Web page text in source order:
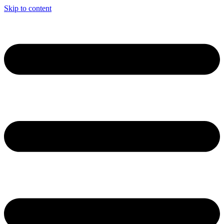
Skip to content